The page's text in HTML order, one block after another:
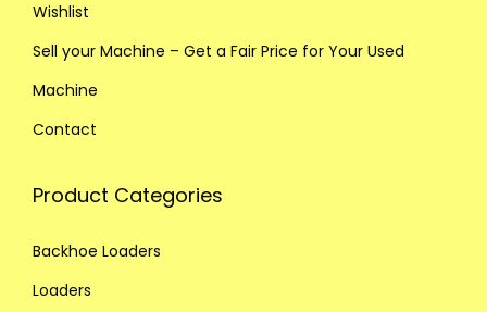
Wishlist
Sell your Machine – Get a Fair Price for Your Used
Machine
Contact
Product Categories
Backhoe Loaders
Loaders